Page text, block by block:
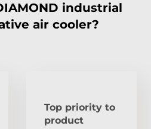
industrial
air cooler?
Top priority to
product